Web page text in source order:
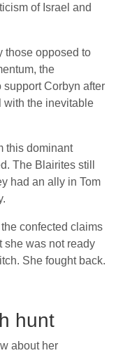
of Israel and
those opposed to
the
Corbyn after
with the inevitable
this dominant
The Blairites still
had an ally in Tom
confected claims
she was not ready
She fought back.
hunt
about her